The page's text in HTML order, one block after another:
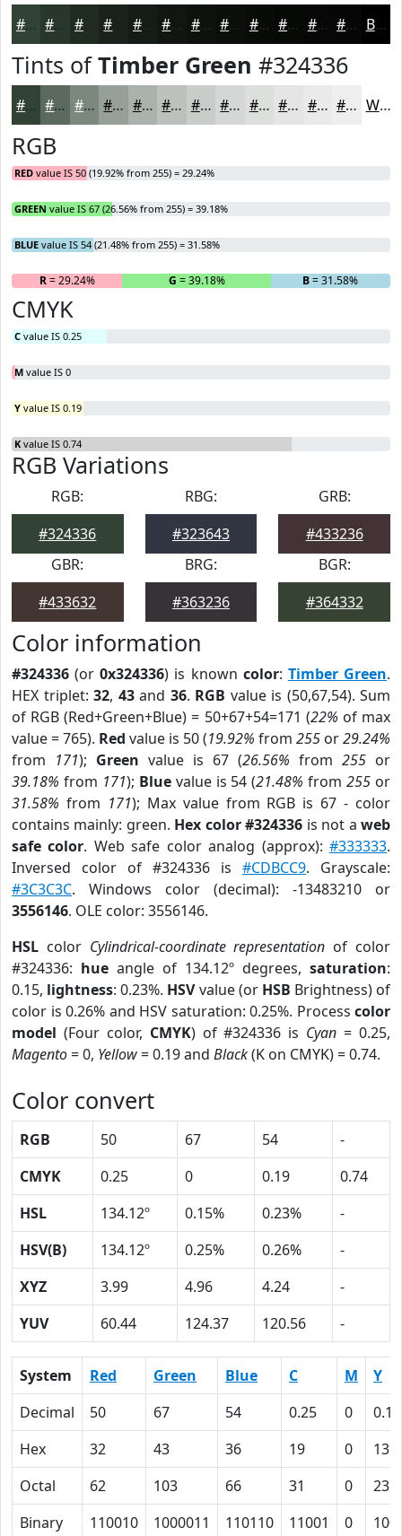
#324336 #202B22 #151B16 #0E120E #0B0E0B #090B09 #070907 #060706 #050605 Black
Tints ofTimber Green #324336
#324336 #5B695E #7C877E #969F98 #ABB2AD #BCC1BD #C9CDCA #D4D7D5 #DDDFDD #E4E5E4 #E9EAE9 #EDEEED White
RGB
RED value IS 50 (19.92% from 255) = 29.24%
GREEN value IS 67 (26.56% from 255) = 39.18%
BLUE value IS 54 (21.48% from 255) = 31.58%
R= 29.24% G = 39.18% B= 31.58%
CMYK
C value IS 0.25
M value IS 0
Y value IS 0.19
K value IS 0.74
RGB Variations
RGB:
#324336
RBG:
#323643
GRB:
#433236
GBR:
#433632
BRG:
#363236
BGR:
#364332
Color information
#324336 (or0x324336) is known color: Timber Green.
HEX triplet: 32, 43and 36. RGB value is (50,67,54). Sum
of RGB (Red+Green+Blue) = 50+67+54=171 (22% of max
value = 765). Red value is 50 (19.92% from 255 or29.24%
from 171); Green value is 67 (26.56% from 255 or
39.18% from 171); Bluevalue is 54 (21.48% from255 or
31.58% from 171); Max value from RGB is 67 - color
contains mainly: green. Hex color #324336 is not aweb
safe color. Web safe color analog (approx):#333333.
Inversed color of #324336 is #CDBCC9. Grayscale:
#3C3C3C. Windows color (decimal): -13483210 or
3556146. OLE color: 3556146.
HSL color Cylindrical-coordinate representation of color
#324336: hue angle of 134.12º degrees, saturation:
0.15, lightness: 0.23%. HSVvalue (or HSB Brightness) of
color is 0.26% and HSV saturation: 0.25%. Process color
model (Four color, CMYK) of #324336 is Cyan = 0.25,
Magento= 0, Yellow= 0.19 and Black(K on CMYK) = 0.74.
Color convert
RGB 50 67 54
-
CMYK
0.25 0 0.19
0.74
HSL
134.12º 0.15% 0.23%
-
HSV(B)
134.12º 0.25% 0.26%
-
XYZ
3.99 4.96 4.24
-
YUV
60.44 124.37 120.56 -
System Red Green Blue C M
Y
Decimal
50 67 54 0.25 0
0.19
Hex
32 43 36 19 0
13
Octal
62 103 66 31 0
23
Binary
110010 1000011 110110 11001 0